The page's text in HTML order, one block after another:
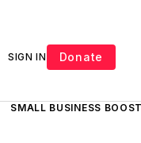
SIGN IN Donate
SMALL BUSINESS